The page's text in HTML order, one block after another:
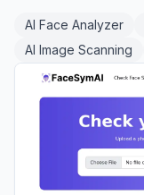
AI Face Analyzer
AI Image Scanning